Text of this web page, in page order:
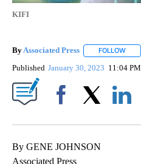
KIFI
ByAssociated Press FOLLOW
Published January 30, 2023 11:04 PM
By GENE JOHNSON
Associated Press